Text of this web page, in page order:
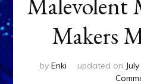
Makers
by Enki updated on